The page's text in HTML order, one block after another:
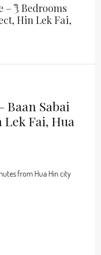
– 3ิ Bedrooms
Hin Lek Fai,
Baan Sabai
Fai, Hua
from Hua Hin city